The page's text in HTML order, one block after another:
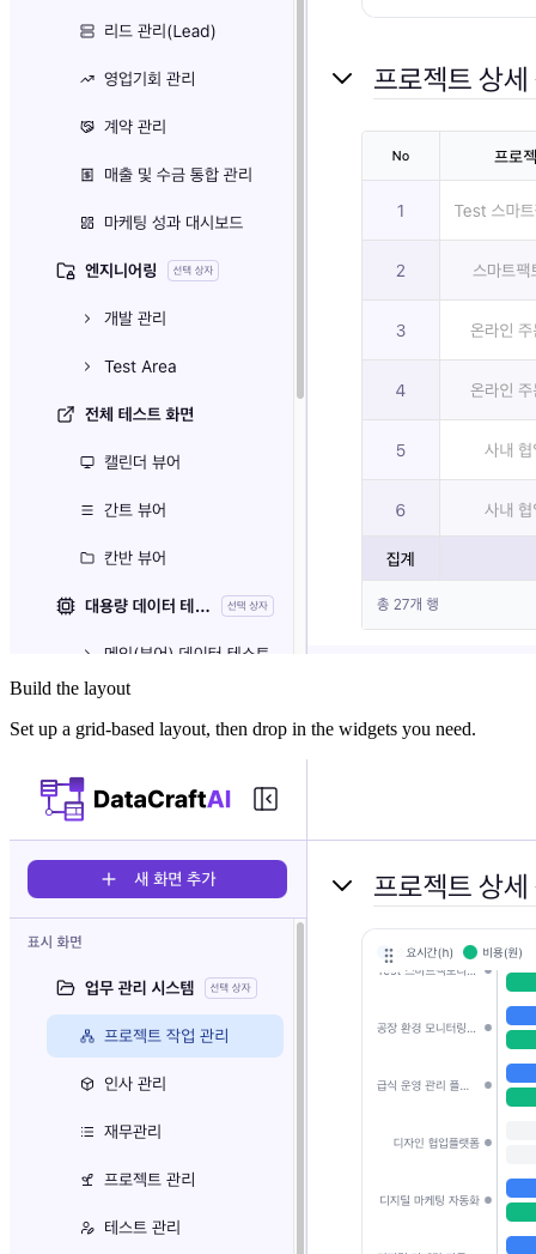
Build the layout
Set up a grid-based layout, then drop in the widgets you need.